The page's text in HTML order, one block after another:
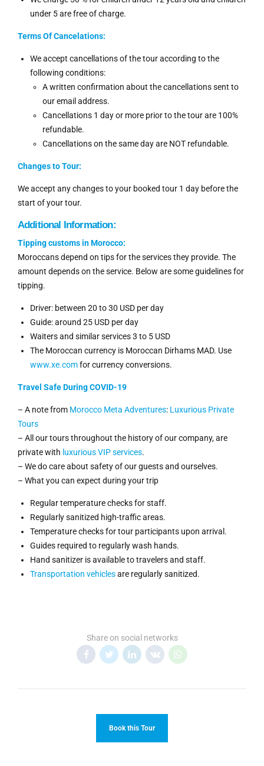
under 5 are free of charge.
Terms Of Cancelations:
We accept cancellations of the tour according to the
following conditions:
A written confirmation about the cancellations sent to
our email address.
Cancellations 1 day or more prior to the tour are 100%
refundable.
Cancellations on the same day are NOT refundable.
Changes to Tour:
We accept any changes to your booked tour 1 day before the
start of your tour.
Additional Information:
Tipping customs in Morocco:
Moroccans depend on tips for the services they provide. The
amount depends on the service. Below are some guidelines for
tipping.
Driver: between 20 to 30 USD per day
Guide: around 25 USD per day
Waiters and similar services 3 to 5 USD
The Moroccan currency is Moroccan Dirhams MAD. Use
www.xe.comfor currency conversions.
Travel Safe During COVID-19
– A note from Morocco Meta Adventures: Luxurious Private
Tours
– All our tours throughout the history of our company, are
private with luxurious VIP services.
– We do care about safety of our guests and ourselves.
– What you can expect during your trip
Regular temperature checks for staff.
Regularly sanitized high-traffic areas.
Temperature checks for tour participants upon arrival.
Guides required to regularly wash hands.
Hand sanitizer is available to travelers and staff.
Transportation vehiclesare regularly sanitized.
Share on social networks
Book this Tour